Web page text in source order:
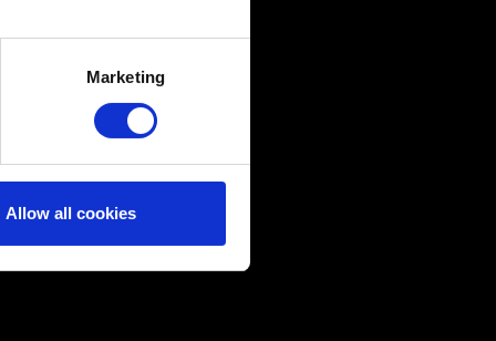
meters
with something of ours
Any of these optional
Marketing
Allow all cookies